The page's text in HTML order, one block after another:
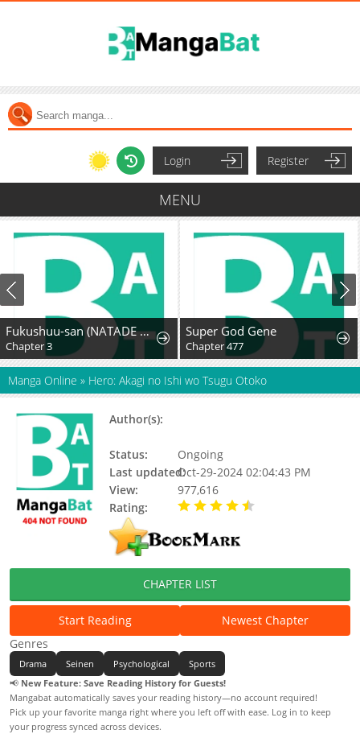
Login Register
MENU
Fukushuu-san (NATADE Coco)
Chapter 3
Super God Gene
Chapter 477
Manga Online » Hero: Akagi no Ishi wo Tsugu Otoko
Author(s):
Status:
Ongoing
Last updated:Oct-29-2024 02:04:43 PM
View:
977,616
Rating:
CHAPTER LIST
Start Reading
Newest Chapter
Genres
Drama Seinen Psychological
Sports
📢 New Feature: Save Reading History for Guests!
Mangabat automatically saves your reading history—no account required!
Pick up your favorite manga right where you left off with ease. Log in to keep
your progress synced across devices.